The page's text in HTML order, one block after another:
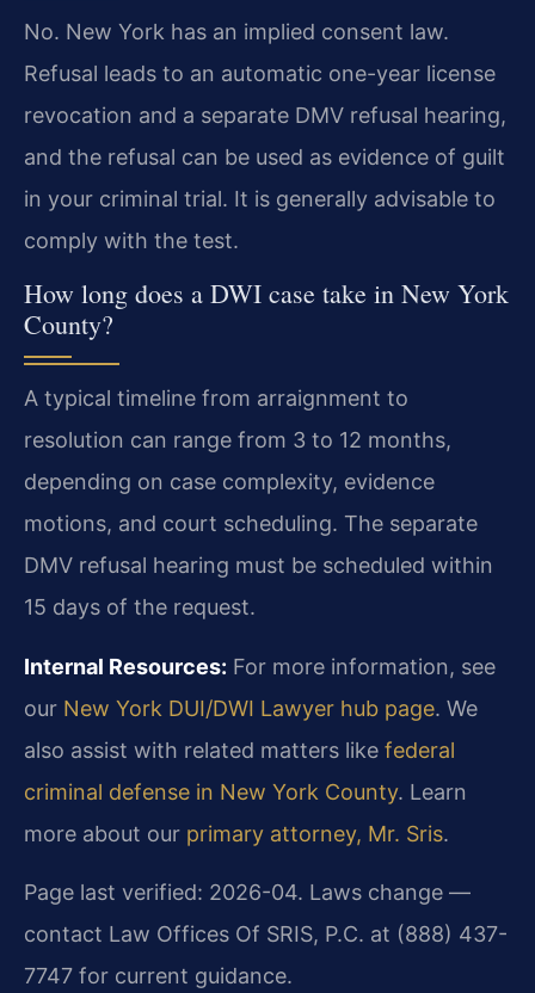
No. New York has an implied consent law.
Refusal leads to an automatic one-year license
revocation and a separate DMV refusal hearing,
and the refusal can be used as evidence of guilt
in your criminal trial. It is generally advisable to
comply with the test.
How long does a DWI case take in New York
County?
A typical timeline from arraignment to
resolution can range from 3 to 12 months,
depending on case complexity, evidence
motions, and court scheduling. The separate
DMV refusal hearing must be scheduled within
15 days of the request.
Internal Resources: For more information, see
our New York DUI/DWI Lawyer hub page. We
also assist with related matters like federal
criminal defense in New York County. Learn
more about our primary attorney, Mr. Sris.
Page last verified: 2026-04. Laws change —
contact Law Offices Of SRIS, P.C. at (888) 437-
7747 for current guidance.